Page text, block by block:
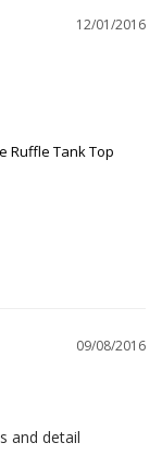
12/01/2016
Ruffle Tank Top
09/08/2016
and detail